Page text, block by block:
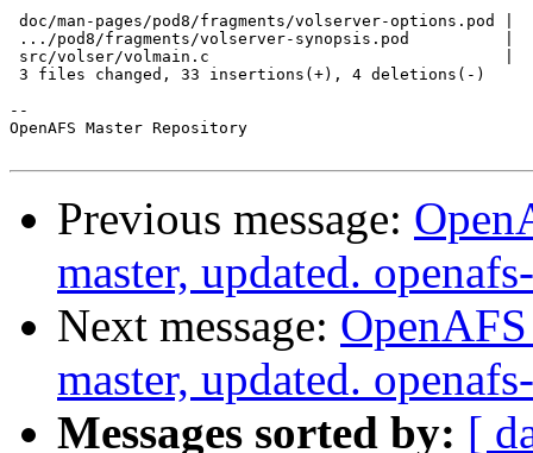
doc/man-pages/pod8/fragments/volserver-options.pod |
.../pod8/fragments/volserver-synopsis.pod          |
src/volser/volmain.c                               |   21
3 files changed, 33 insertions(+), 4 deletions(-)
--
OpenAFS Master Repository
Previous message:
master, updated.
Next message:
master, updated.
Messages sorted by: [